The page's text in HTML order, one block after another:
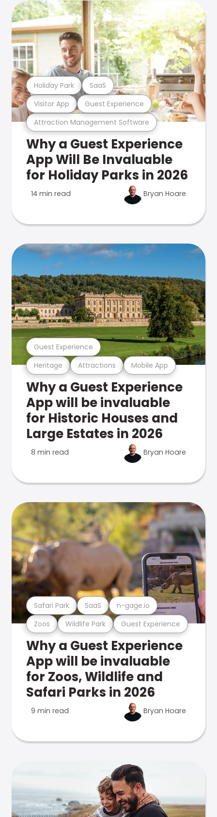
Attraction Management Software
Visitor App Guest Experience
Holiday Park SaaS
Why a Guest Experience
App Will Be Invaluable
for Holiday Parks in 2026
14 min read Bryan Hoare
Heritage Attractions Mobile App
Guest Experience
Why a Guest Experience
App will be invaluable
for Historic Houses and
Large Estates in 2026
8 min read Bryan Hoare
Zoos Wildlife Park Guest Experience
Safari Park SaaS n-gage.io
Why a Guest Experience
App will be invaluable
for Zoos, Wildlife and
Safari Parks in 2026
9 min read Bryan Hoare